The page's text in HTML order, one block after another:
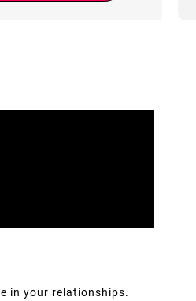
in your relationships.